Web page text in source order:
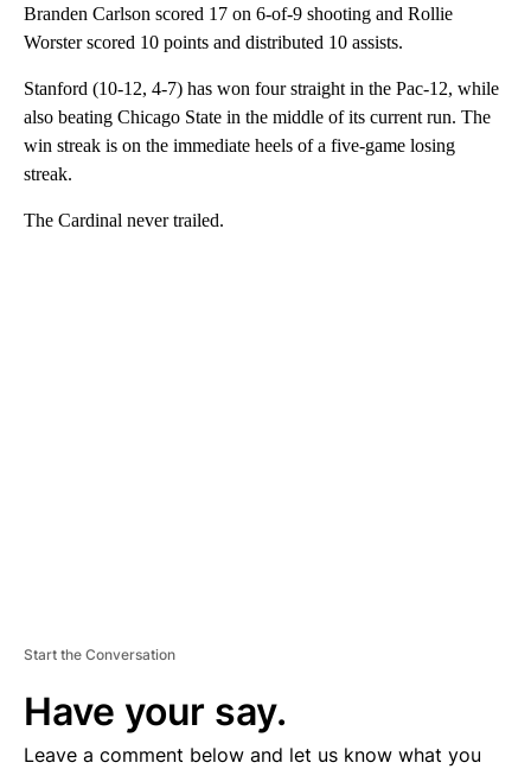
Branden Carlson scored 17 on 6-of-9 shooting and Rollie
Worster scored 10 points and distributed 10 assists.
Stanford (10-12, 4-7) has won four straight in the Pac-12, while
also beating Chicago State in the middle of its current run. The
win streak is on the immediate heels of a five-game losing
streak.
The Cardinal never trailed.
Start the Conversation
Have your say.
Leave a comment below and let us know what you